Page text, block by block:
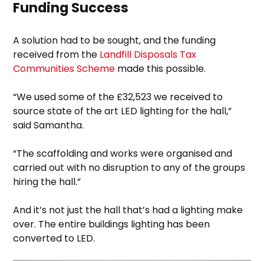
Funding Success
A solution had to be sought, and the funding
received from the Landfill Disposals Tax
Communities Scheme made this possible.
“We used some of the £32,523 we received to
source state of the art LED lighting for the hall,”
said Samantha.
“The scaffolding and works were organised and
carried out with no disruption to any of the groups
hiring the hall.”
And it’s not just the hall that’s had a lighting make
over. The entire buildings lighting has been
converted to LED.